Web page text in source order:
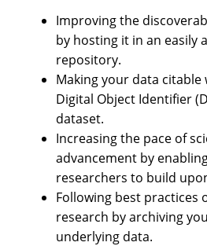
Improving the
by hosting it in an easily
repository.
Making your data citable
Digital Object Identifier
dataset.
Increasing the pace of
advancement by
researchers to build
Following best practices
research by archiving
underlying data.